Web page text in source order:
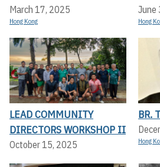
March 17, 2025
Hong Kong
June
Hong
LEAD COMMUNITY
DIRECTORS WORKSHOP II
October 15, 2025
BR.
Hong